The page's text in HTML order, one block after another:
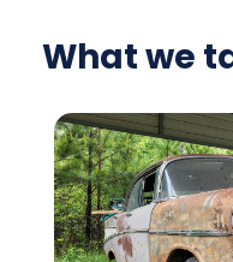
What we